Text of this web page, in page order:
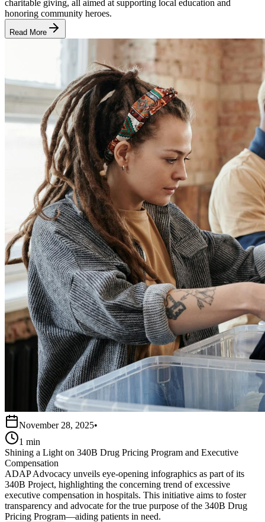
charitable giving, all aimed at supporting local education and
honoring community heroes.
Read More
November 28, 2025•
1 min
Shining a Light on 340B Drug Pricing Program and Executive
Compensation
ADAP Advocacy unveils eye-opening infographics as part of its
340B Project, highlighting the concerning trend of excessive
executive compensation in hospitals. This initiative aims to foster
transparency and advocate for the true purpose of the 340B Drug
Pricing Program—aiding patients in need.